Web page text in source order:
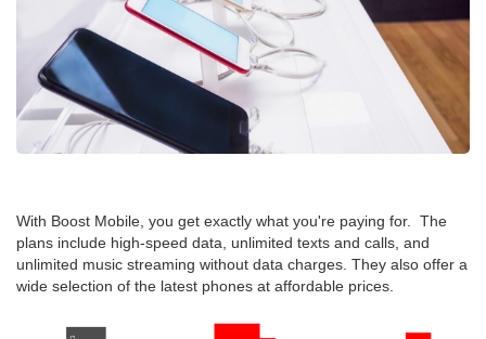
With Boost Mobile, you get exactly what you're paying for. The
plans include high-speed data, unlimited texts and calls, and
unlimited music streaming without data charges. They also offer a
wide selection of the latest phones at affordable prices.